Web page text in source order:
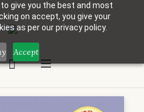
give you the best and most
on accept, you give your
as per our privacy policy.
Accept